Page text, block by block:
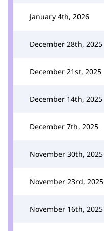
January 4th, 2026
December 28th, 2025
December 21st, 2025
December 14th, 2025
December 7th, 2025
November 30th, 2025
November 23rd, 2025
November 16th, 2025